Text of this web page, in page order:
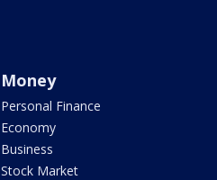
Money
Personal Finance
Economy
Business
Stock Market